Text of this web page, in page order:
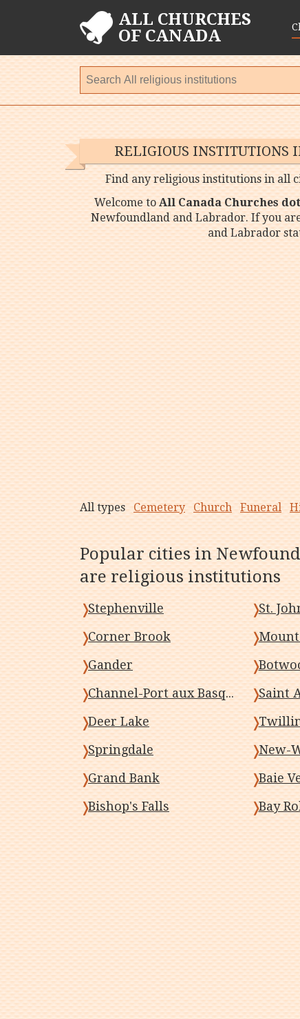
ALL CHURCHES
OF CANADA
RELIGIOUS INSTITUTIONS
Find any religious institutions in all
Welcome toAll Canada Churches
Newfoundland and Labrador. If you
and Labrador
All types Cemetery Church Funeral
Popular cities in
are religious institutions
Stephenville St.
Corner Brook
Gander
Channel-Port aux Basques
Saint
Deer Lake
Springdale
New-
Grand Bank
Baie
Bishop's Falls
Bay